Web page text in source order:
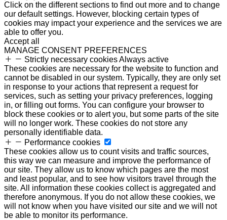
Click on the different sections to find out more and to change
our default settings. However, blocking certain types of
cookies may impact your experience and the services we are
able to offer you.
Accept all
MANAGE CONSENT PREFERENCES
Strictly necessary cookiesAlways active
These cookies are necessary for the website to function and
cannot be disabled in our system. Typically, they are only set
in response to your actions that represent a request for
services, such as setting your privacy preferences, logging
in, or filling out forms. You can configure your browser to
block these cookies or to alert you, but some parts of the site
will no longer work. These cookies do not store any
personally identifiable data.
Performance cookies
These cookies allow us to count visits and traffic sources,
this way we can measure and improve the performance of
our site. They allow us to know which pages are the most
and least popular, and to see how visitors travel through the
site. All information these cookies collect is aggregated and
therefore anonymous. If you do not allow these cookies, we
will not know when you have visited our site and we will not
be able to monitor its performance.